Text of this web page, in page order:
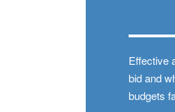
Effective
bid and
budgets